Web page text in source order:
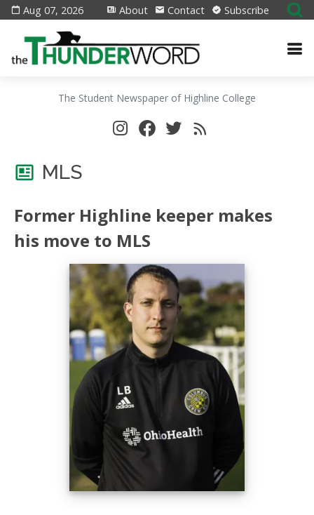
Aug 07, 2026 About Contact Subscribe
The Student Newspaper of Highline College
MLS
Former Highline keeper makes
his move to MLS